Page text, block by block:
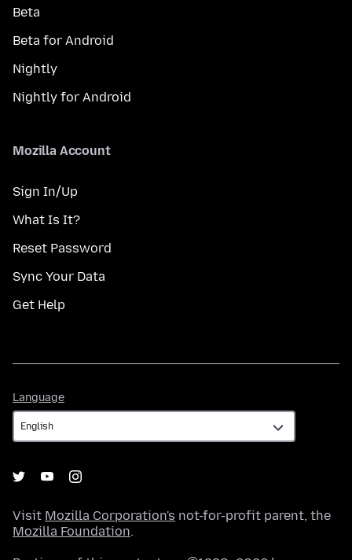
Beta
Beta for Android
Nightly
Nightly for Android
Mozilla Account
Sign In/Up
What Is It?
Reset Password
Sync Your Data
Get Help
Language
Visit Mozilla Corporation's not-for-profit parent, the
Mozilla Foundation.